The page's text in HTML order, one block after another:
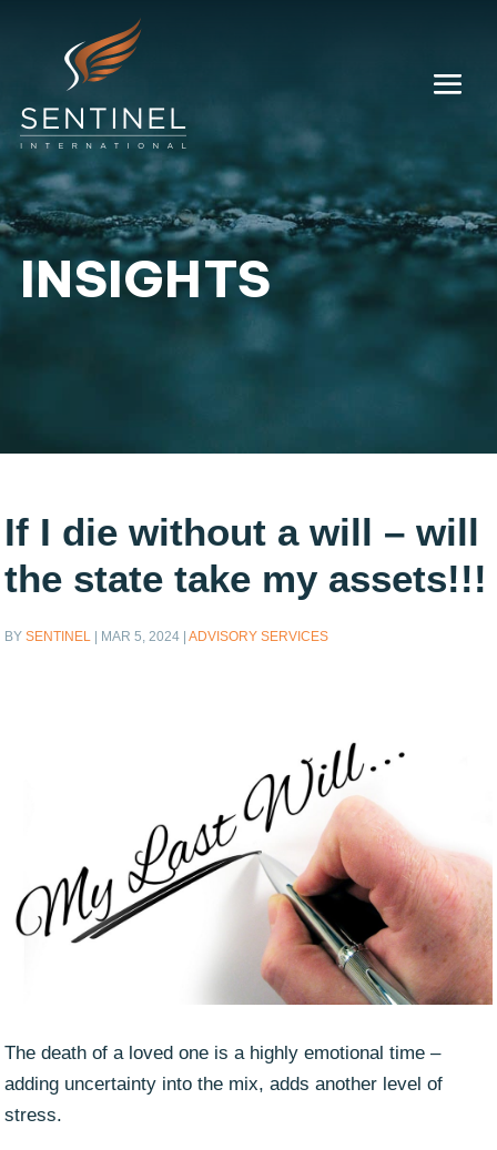
INSIGHTS
If I die without a will – will
the state take my assets!!!
BYSENTINEL MAR 5, 2024 |ADVISORY SERVICES
The death of a loved one is a highly emotional time –
adding uncertainty into the mix, adds another level of
stress.